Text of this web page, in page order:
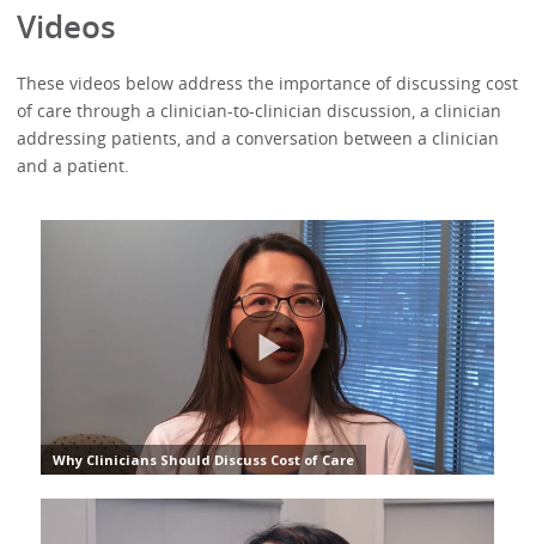
Videos
These videos below address the importance of discussing cost
of care through a clinician-to-clinician discussion, a clinician
addressing patients, and a conversation between a clinician
and a patient.